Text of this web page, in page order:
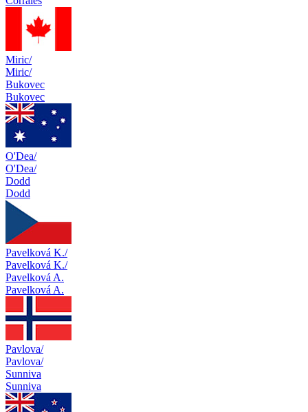
Miric/
Miric/
Bukovec
Bukovec
O'Dea/
O'Dea/
Dodd
Dodd
Pavelková K./
Pavelková K./
Pavelková A.
Pavelková A.
Pavlova/
Pavlova/
Sunniva
Sunniva